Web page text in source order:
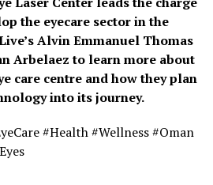
the eyecare sector in the
Alvin Emmanuel Thomas
Arbelaez to learn more about
care centre and how they plan
into its journey.
#Health #Wellness #Oman